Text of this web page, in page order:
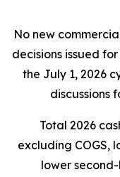
No new
decisions issued for
the July 1, 2026
discussions
Total 2026
excluding COGS,
lower